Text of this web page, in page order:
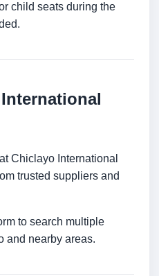
child seats during the
Chiclayo International
trusted suppliers and
to search multiple
and nearby areas.